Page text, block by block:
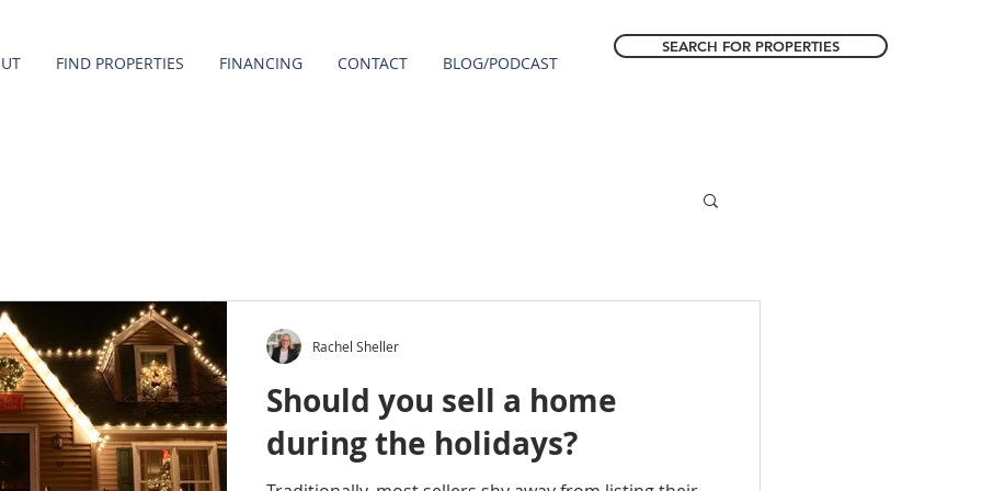
FIND PROPERTIES FINANCING CONTACT BLOG/PODCAST
SEARCH FOR PROPERTIES
Should you sell a home
during the holidays?
Rachel Sheller